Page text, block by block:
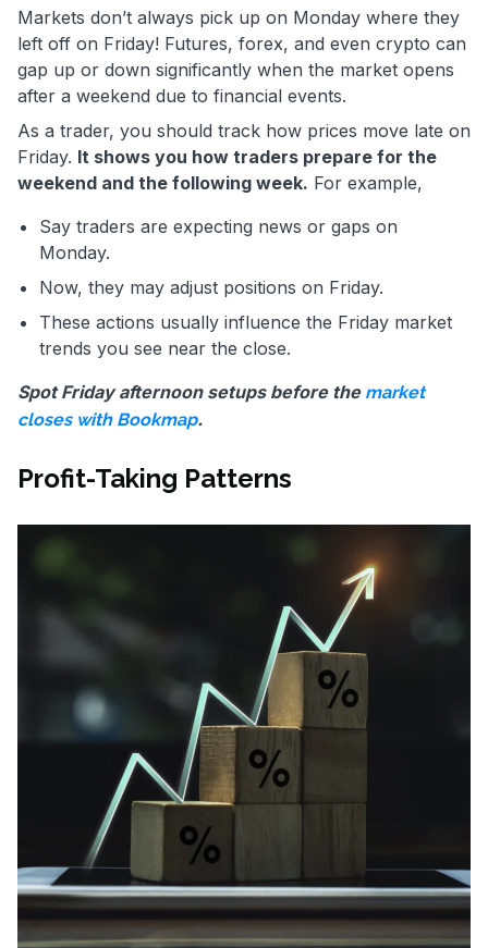
Markets don’t always pick up on Monday where they
left off on Friday! Futures, forex, and even crypto can
gap up or down significantly when the market opens
after a weekend due to financial events.
As a trader, you should track how prices move late on
Friday. It shows you how traders prepare for the
weekend and the following week. For example,
Say traders are expecting news or gaps on
Monday.
Now, they may adjust positions on Friday.
These actions usually influence the Friday market
trends you see near the close.
Spot Friday afternoon setups before the market
closes with Bookmap.
Profit-Taking Patterns